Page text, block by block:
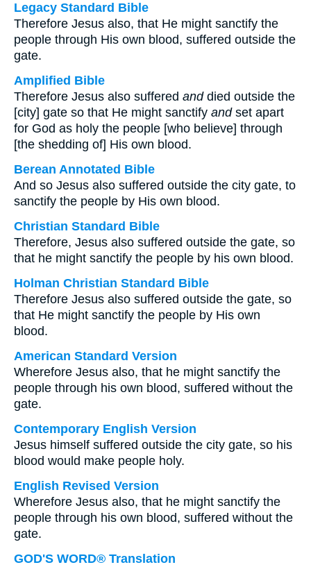
Legacy Standard Bible
Therefore Jesus also, that He might sanctify the
people through His own blood, suffered outside the
gate.
Amplified Bible
Therefore Jesus also suffered anddied outside the
[city] gate so that He might sanctify andset apart
for God as holy the people [who believe] through
[the shedding of] His own blood.
Berean Annotated Bible
And so Jesus also suffered outside the city gate, to
sanctify the people by His own blood.
Christian Standard Bible
Therefore, Jesus also suffered outside the gate, so
that he might sanctify the people by his own blood.
Holman Christian Standard Bible
Therefore Jesus also suffered outside the gate, so
that He might sanctify the people by His own
blood.
American Standard Version
Wherefore Jesus also, that he might sanctify the
people through his own blood, suffered without the
gate.
Contemporary English Version
Jesus himself suffered outside the city gate, so his
blood would make people holy.
English Revised Version
Wherefore Jesus also, that he might sanctify the
people through his own blood, suffered without the
gate.
GOD'S WORD® Translation